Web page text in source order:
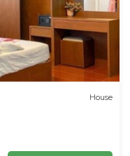
House